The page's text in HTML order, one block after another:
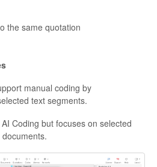
the same quotation
manual coding by
text segments.
Coding but focuses on selected